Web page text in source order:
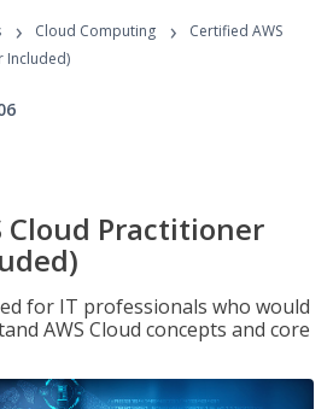
Programs
› Cloud Computing ›
Certified AWS
Included)
Cloud Practitioner
for IT professionals who would
AWS Cloud concepts and core